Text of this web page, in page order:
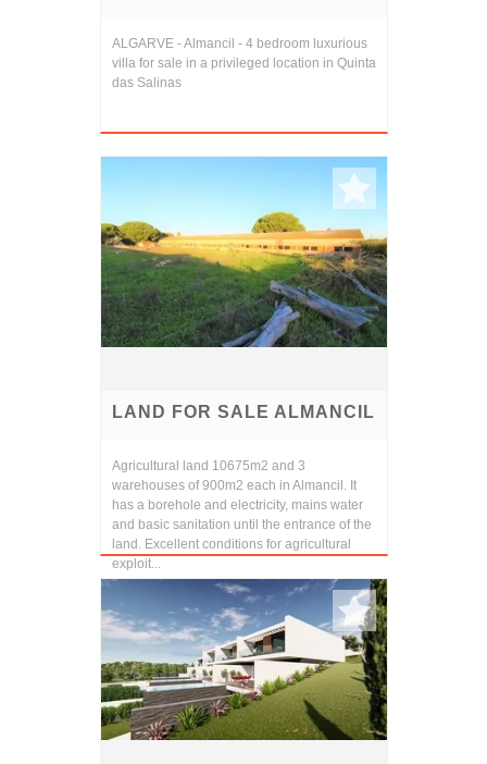
ALGARVE - Almancil - 4 bedroom luxurious
villa for sale in a privileged location in Quinta
das Salinas
LAND FOR SALE ALMANCIL
Agricultural land 10675m2 and 3
warehouses of 900m2 each in Almancil. It
has a borehole and electricity, mains water
and basic sanitation until the entrance of the
land. Excellent conditions for agricultural
exploit...